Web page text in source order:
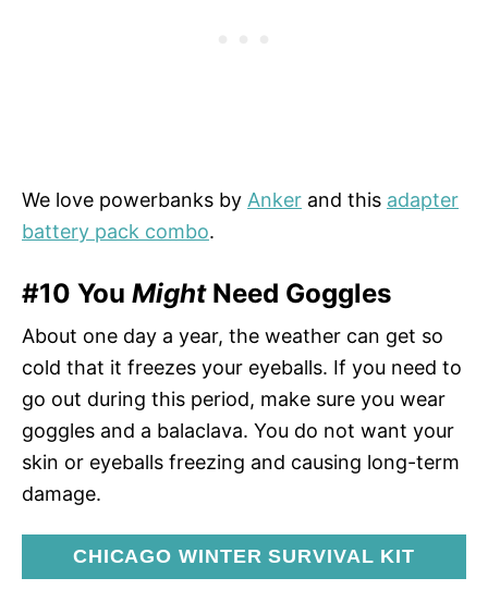
We love powerbanks by Anker and this adapter
battery pack combo.
#10 You MightNeed Goggles
About one day a year, the weather can get so
cold that it freezes your eyeballs. If you need to
go out during this period, make sure you wear
goggles and a balaclava. You do not want your
skin or eyeballs freezing and causing long-term
damage.
CHICAGO WINTER SURVIVAL KIT